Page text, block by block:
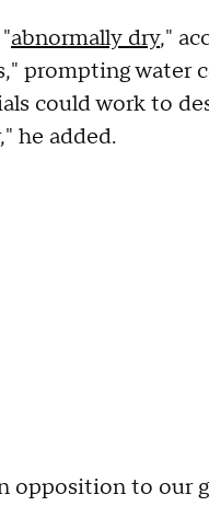
abnormally dry,"
prompting water
could work to
he added.
opposition to our